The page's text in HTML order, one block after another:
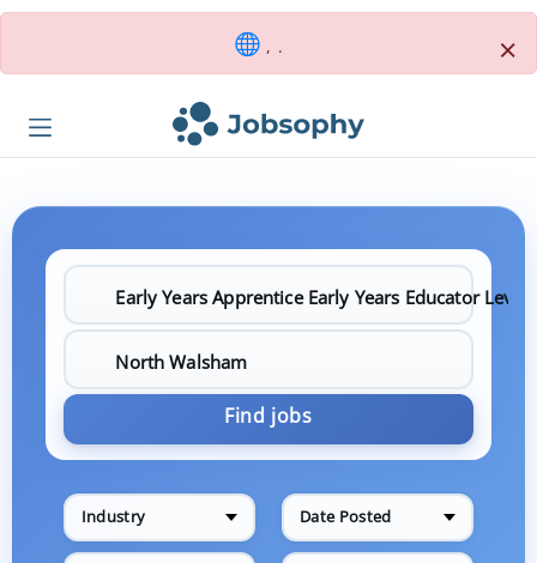
, . ×
Find jobs
Industry Date Posted